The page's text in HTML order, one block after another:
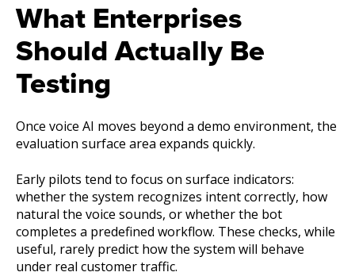
What Enterprises
Should Actually Be
Testing
Once voice AI moves beyond a demo environment, the
evaluation surface area expands quickly.
Early pilots tend to focus on surface indicators:
whether the system recognizes intent correctly, how
natural the voice sounds, or whether the bot
completes a predefined workflow. These checks, while
useful, rarely predict how the system will behave
under real customer traffic.